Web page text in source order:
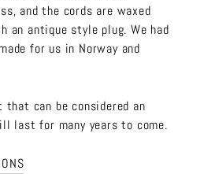
and the cords are waxed
antique style plug. We had
for us in Norway and
that can be considered an
last for many years to come.